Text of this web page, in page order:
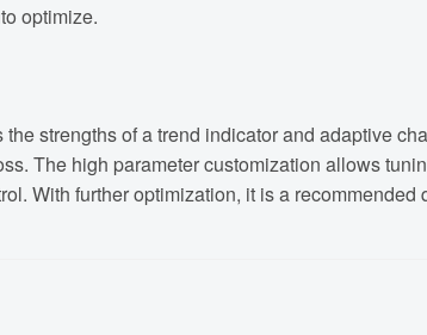
optimize.
strengths of a trend indicator and adaptive
The high parameter customization allows
With further optimization, it is a recommended